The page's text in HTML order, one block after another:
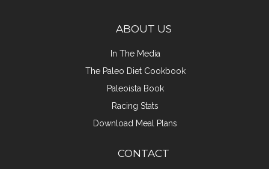
ABOUT US
In The Media
The Paleo Diet Cookbook
Paleoista Book
Racing Stats
Download Meal Plans
CONTACT